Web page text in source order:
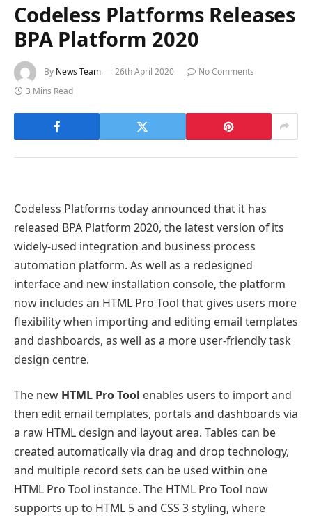
Codeless Platforms Releases
BPA Platform 2020
By News Team 26th April 2020
No Comments
3 Mins Read
Codeless Platforms today announced that it has
released BPA Platform 2020, the latest version of its
widely-used integration and business process
automation platform. As well as a redesigned
interface and new installation console, the platform
now includes an HTML Pro Tool that gives users more
flexibility when importing and editing email templates
and dashboards, as well as a more user-friendly task
design centre.
The new HTML Pro Tool enables users to import and
then edit email templates, portals and dashboards via
a raw HTML design and layout area. Tables can be
created automatically via drag and drop technology,
and multiple record sets can be used within one
HTML Pro Tool instance. The HTML Pro Tool now
supports up to HTML 5 and CSS 3 styling, where